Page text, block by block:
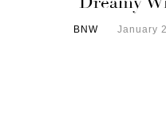
BNW January